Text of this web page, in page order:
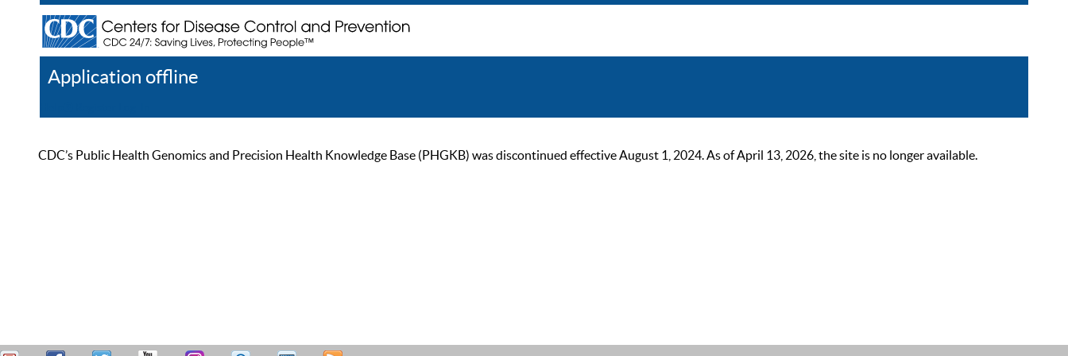
Application offline
CDC’s Public Health Genomics and Precision Health Knowledge Base (PHGKB) was discontinued effective August 1, 2024. As of April 13, 2026, the site is no longer available.